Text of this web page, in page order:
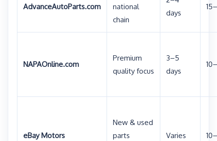
AdvanceAutoParts.com
national
chain
days
NAPAOnline.com
Premium
quality focus
3–5
days
eBay Motors
New & used
parts
Varies